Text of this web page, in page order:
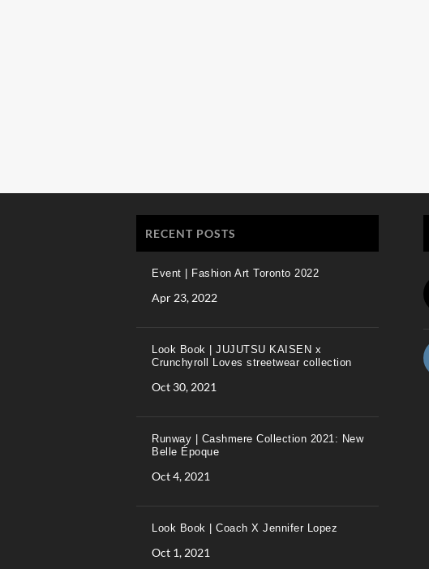
RECENT POSTS
Event | Fashion Art Toronto 2022
Apr 23, 2022
Look Book | JUJUTSU KAISEN x
Crunchyroll Loves streetwear collection
Oct 30, 2021
Runway | Cashmere Collection 2021: New
Belle Époque
Oct 4, 2021
Look Book | Coach X Jennifer Lopez
Oct 1, 2021